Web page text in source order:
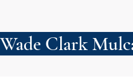
Wade Clark